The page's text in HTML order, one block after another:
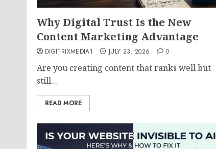
Why Digital Trust Is the New
Content Marketing Advantage
DIGITRIXMEDIA1 JULY 23, 2026 0
Are you creating content that ranks well but
still...
READ MORE